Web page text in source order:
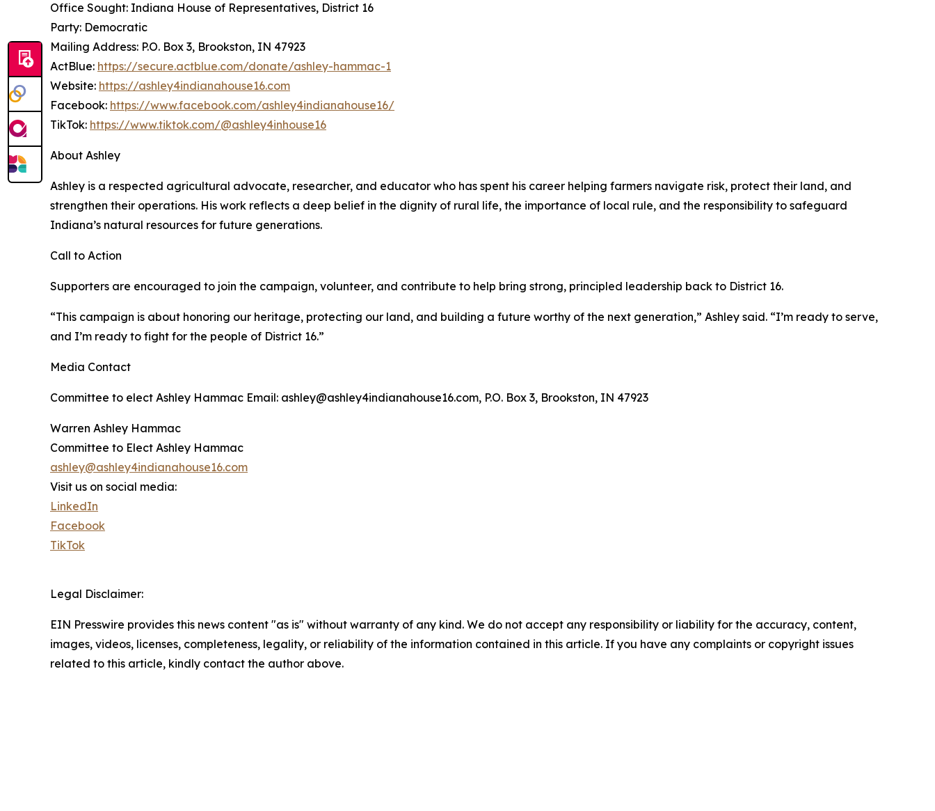
Office Sought: Indiana House of Representatives, District 16
Party: Democratic
Mailing Address: P.O. Box 3, Brookston, IN 47923
ActBlue: https://secure.actblue.com/donate/ashley-hammac-1
Website: https://ashley4indianahouse16.com
Facebook: https://www.facebook.com/ashley4indianahouse16/
TikTok: https://www.tiktok.com/@ashley4inhouse16
About Ashley
Ashley is a respected agricultural advocate, researcher, and educator who has spent his career helping farmers navigate risk, protect their land, and
strengthen their operations. His work reflects a deep belief in the dignity of rural life, the importance of local rule, and the responsibility to safeguard
Indiana’s natural resources for future generations.
Call to Action
Supporters are encouraged to join the campaign, volunteer, and contribute to help bring strong, principled leadership back to District 16.
“This campaign is about honoring our heritage, protecting our land, and building a future worthy of the next generation,” Ashley said. “I’m ready to serve,
and I’m ready to fight for the people of District 16.”
Media Contact
Committee to elect Ashley Hammac Email: ashley@ashley4indianahouse16.com, P.O. Box 3, Brookston, IN 47923
Warren Ashley Hammac
Committee to Elect Ashley Hammac
ashley@ashley4indianahouse16.com
Visit us on social media:
LinkedIn
Facebook
TikTok
Legal Disclaimer:
EIN Presswire provides this news content "as is" without warranty of any kind. We do not accept any responsibility or liability for the accuracy, content,
images, videos, licenses, completeness, legality, or reliability of the information contained in this article. If you have any complaints or copyright issues
related to this article, kindly contact the author above.